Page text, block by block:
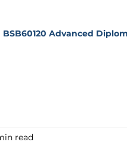
BSB60120 Advanced
read